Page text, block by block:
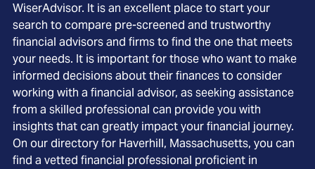
WiserAdvisor. It is an excellent place to start your
search to compare pre-screened and trustworthy
financial advisors and firms to find the one that meets
your needs. It is important for those who want to make
informed decisions about their finances to consider
working with a financial advisor, as seeking assistance
from a skilled professional can provide you with
insights that can greatly impact your financial journey.
On our directory for Haverhill, Massachusetts, you can
find a vetted financial professional proficient in